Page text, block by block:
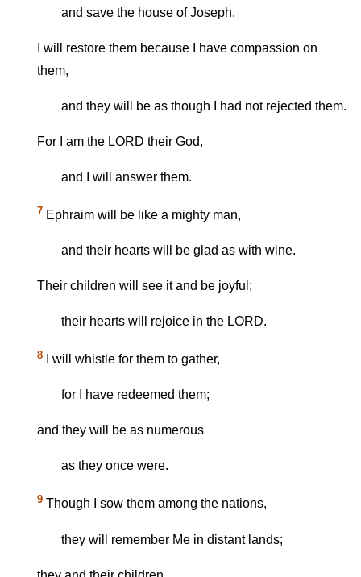
and save the house of Joseph.
I will restore them because I have compassion on
them,
and they will be as though I had not rejected them.
For I am the LORD their God,
and I will answer them.
7 Ephraim will be like a mighty man,
and their hearts will be glad as with wine.
Their children will see it and be joyful;
their hearts will rejoice in the LORD.
8 I will whistle for them to gather,
for I have redeemed them;
and they will be as numerous
as they once were.
9 Though I sow them among the nations,
they will remember Me in distant lands;